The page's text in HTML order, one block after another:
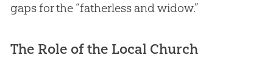
gaps for the “fatherless and widow.”
The Role of the Local Church